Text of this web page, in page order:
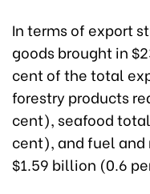
In terms of export
goods brought in
cent of the total
forestry products
cent), seafood
cent), and fuel
$1.59 billion (0.6